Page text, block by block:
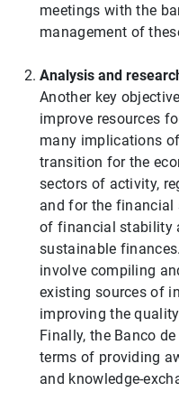
meetings with the
management of
Analysis and
Another key
improve resources
many implications
transition for the
sectors of activity,
and for the financial
of financial stability
sustainable
involve compiling
existing sources of
improving the
Finally, the Banco
terms of providing
and knowledge-